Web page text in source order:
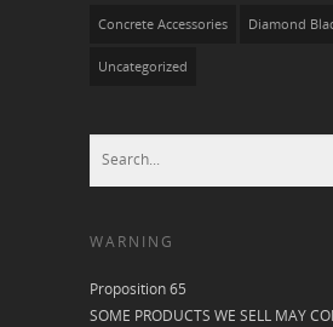
Concrete Accessories Diamond
Uncategorized
WARNING
Proposition 65
SOME PRODUCTS WE SELL MAY